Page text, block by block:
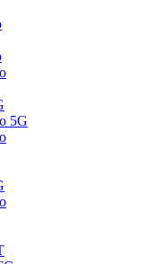
5G